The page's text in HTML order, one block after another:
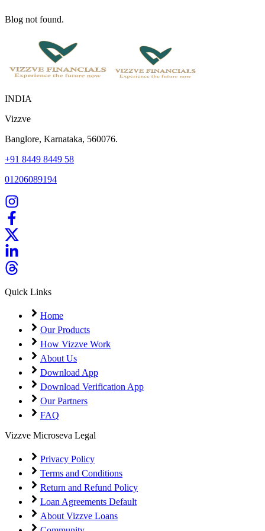
Blog not found.
INDIA
Vizzve
Banglore, Karnataka, 560076.
+91 8449 8449 58
01206089194
Quick Links
Home
Our Products
How Vizzve Work
About Us
Download App
Download Verification App
Our Partners
FAQ
Vizzve Microseva Legal
Privacy Policy
Terms and Conditions
Return and Refund Policy
Loan Agreements Default
About Vizzve Loans